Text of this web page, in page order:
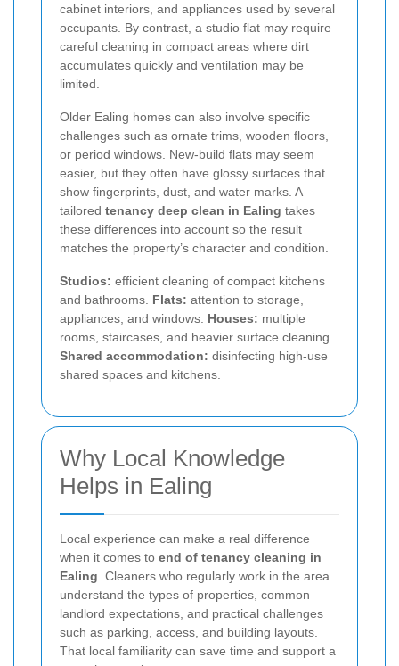
cabinet interiors, and appliances used by several
occupants. By contrast, a studio flat may require
careful cleaning in compact areas where dirt
accumulates quickly and ventilation may be
limited.
Older Ealing homes can also involve specific
challenges such as ornate trims, wooden floors,
or period windows. New-build flats may seem
easier, but they often have glossy surfaces that
show fingerprints, dust, and water marks. A
tailored tenancy deep clean in Ealing takes
these differences into account so the result
matches the property’s character and condition.
Studios: efficient cleaning of compact kitchens
and bathrooms. Flats: attention to storage,
appliances, and windows. Houses: multiple
rooms, staircases, and heavier surface cleaning.
Shared accommodation: disinfecting high-use
shared spaces and kitchens.
Why Local Knowledge
Helps in Ealing
Local experience can make a real difference
when it comes to end of tenancy cleaning in
Ealing . Cleaners who regularly work in the area
understand the types of properties, common
landlord expectations, and practical challenges
such as parking, access, and building layouts.
That local familiarity can save time and support a